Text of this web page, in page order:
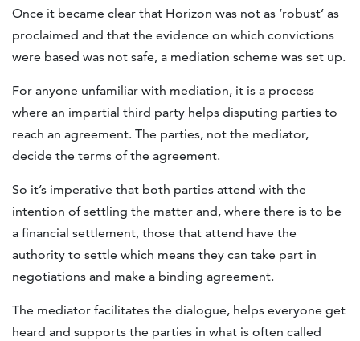
Once it became clear that Horizon was not as ‘robust’ as
proclaimed and that the evidence on which convictions
were based was not safe, a mediation scheme was set up.
For anyone unfamiliar with mediation, it is a process
where an impartial third party helps disputing parties to
reach an agreement. The parties, not the mediator,
decide the terms of the agreement.
So it’s imperative that both parties attend with the
intention of settling the matter and, where there is to be
a financial settlement, those that attend have the
authority to settle which means they can take part in
negotiations and make a binding agreement.
The mediator facilitates the dialogue, helps everyone get
heard and supports the parties in what is often called